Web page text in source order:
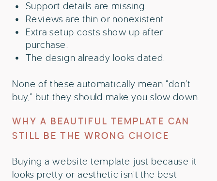
Support details are missing.
Reviews are thin or nonexistent.
Extra setup costs show up after
purchase.
The design already looks dated.
None of these automatically mean “don’t
buy,” but they should make you slow down.
WHY A BEAUTIFUL TEMPLATE CAN
STILL BE THE WRONG CHOICE
Buying a website template just because it
looks pretty or aesthetic isn’t the best